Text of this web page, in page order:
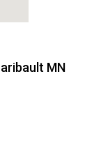
MN